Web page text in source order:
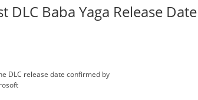
DLC Baba Yaga Release Date
DLC release date confirmed by